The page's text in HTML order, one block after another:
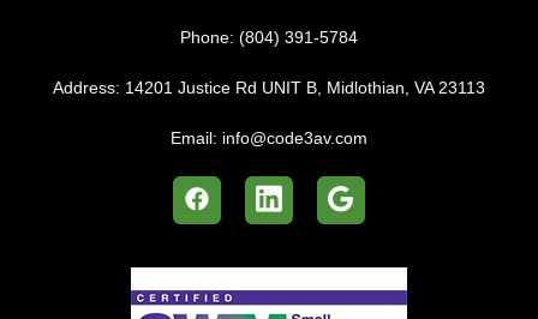
Phone: (804) 391-5784
Address: 14201 Justice Rd UNIT B, Midlothian, VA 23113
Email: info@code3av.com